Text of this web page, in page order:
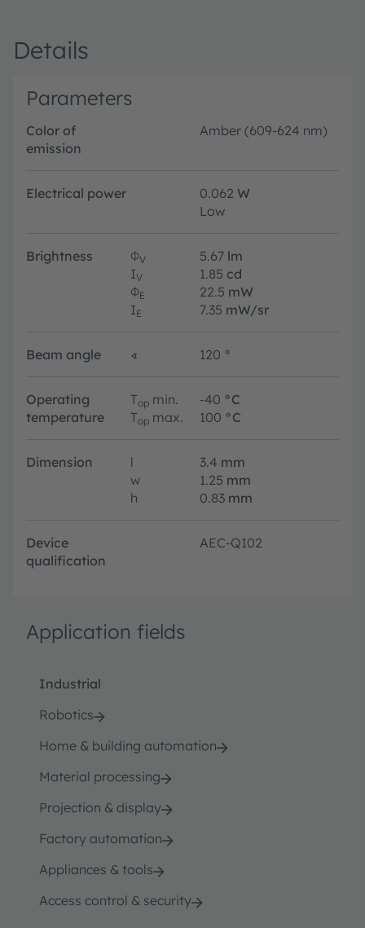
Details
Parameters
Color of
emission
Amber (609-624 nm)
Electrical power 0.062 W
Low
Brightness ΦV 5.67 lm
IV 1.85 cd
ΦE 22.5 mW
IE 7.35 mW/sr
Beam angle ∢ 120 °
Operating
temperature
Top min. -40 °C
Top max. 100 °C
Dimension l 3.4 mm
w
1.25 mm
h
0.83 mm
Device
qualification
AEC-Q102
Application fields
Industrial
Robotics
Home & building automation
Material processing
Projection & display
Factory automation
Appliances & tools
Access control & security